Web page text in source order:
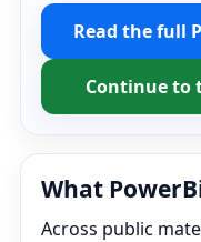
Read the full
Continue to
What
Across public